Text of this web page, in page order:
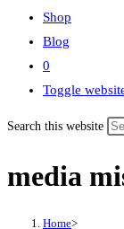
Shop
Blog
0
Toggle
Search this website
media
Home>